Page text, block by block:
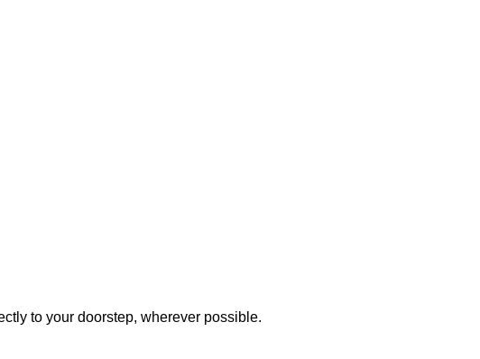
to your doorstep, wherever possible.